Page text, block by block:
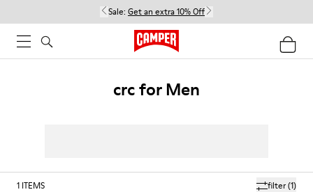
Sale: Get an extra 10% Off
crc for Men
filter(1)
1 ITEMS